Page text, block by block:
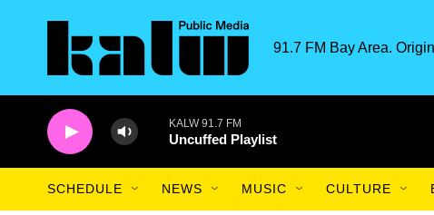
91.7 FM Bay Area.
KALW 91.7 FM
Uncuffed Playlist
SCHEDULE NEWS MUSIC CULTURE